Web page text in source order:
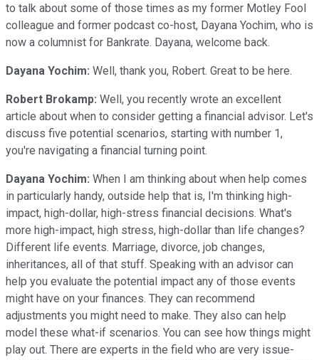
to talk about some of those times as my former Motley Fool
colleague and former podcast co-host, Dayana Yochim, who is
now a columnist for Bankrate. Dayana, welcome back.
Dayana Yochim: Well, thank you, Robert. Great to be here.
Robert Brokamp: Well, you recently wrote an excellent
article about when to consider getting a financial advisor. Let's
discuss five potential scenarios, starting with number 1,
you're navigating a financial turning point.
Dayana Yochim: When I am thinking about when help comes
in particularly handy, outside help that is, I'm thinking high-
impact, high-dollar, high-stress financial decisions. What's
more high-impact, high stress, high-dollar than life changes?
Different life events. Marriage, divorce, job changes,
inheritances, all of that stuff. Speaking with an advisor can
help you evaluate the potential impact any of those events
might have on your finances. They can recommend
adjustments you might need to make. They also can help
model these what-if scenarios. You can see how things might
play out. There are experts in the field who are very issue-